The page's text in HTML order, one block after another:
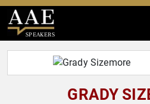
SPEAKERS
GRADY